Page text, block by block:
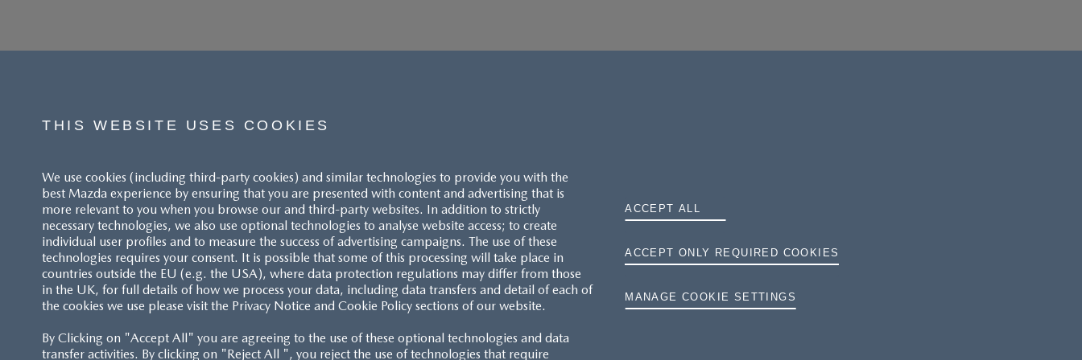
ACCESSIBILITY STATEMENT
CUSTOMER SERVICE
FAQS
MAZDA.CO.UK
TYRE LABELS
THE MAZDA RANGE
TERMS AND CONDITIONS
PRIVACY
THIS WEBSITE USES COOKIES
We use cookies (including third-party cookies) and similar technologies to provide you with the
best Mazda experience by ensuring that you are presented with content and advertising that is
more relevant to you when you browse our and third-party websites. In addition to strictly
necessary technologies, we also use optional technologies to analyse website access; to create
individual user profiles and to measure the success of advertising campaigns. The use of these
technologies requires your consent. It is possible that some of this processing will take place in
countries outside the EU (e.g. the USA), where data protection regulations may differ from those
in the UK, for full details of how we process your data, including data transfers and detail of each of
the cookies we use please visit the Privacy Notice and Cookie Policy sections of our website.
By Clicking on "Accept All" you are agreeing to the use of these optional technologies and data
transfer activities. By clicking on "Reject All ", you reject the use of technologies that require
ACCEPT ALL
ACCEPT ONLY REQUIRED COOKIES
MANAGE COOKIE SETTINGS